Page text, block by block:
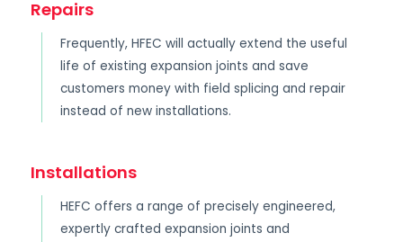
Repairs
Frequently, HFEC will actually extend the useful
life of existing expansion joints and save
customers money with field splicing and repair
instead of new installations.
Installations
HEFC offers a range of precisely engineered,
expertly crafted expansion joints and